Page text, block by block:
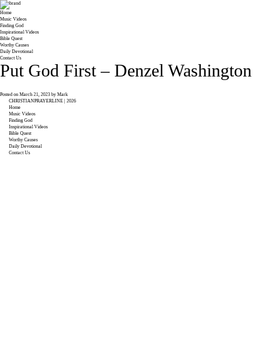
Home
Music Videos
Finding God
Inspirational Videos
Bible Quest
Worthy Causes
Daily Devotional
Contact Us
Put God First – Denzel Washington
Posted on March 21, 2023 by Mark
CHRISTIANPRAYERLINE | 2026
Home
Music Videos
Finding God
Inspirational Videos
Bible Quest
Worthy Causes
Daily Devotional
Contact Us